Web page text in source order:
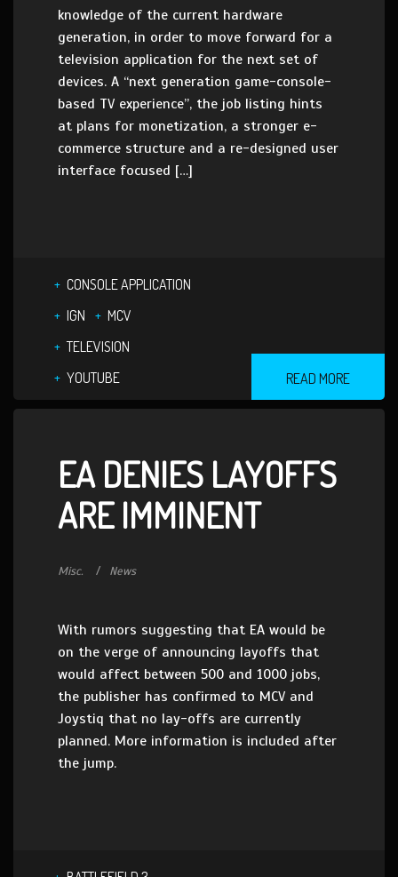
knowledge of the current hardware
generation, in order to move forward for a
television application for the next set of
devices. A “next generation game-console-
based TV experience”, the job listing hints
at plans for monetization, a stronger e-
commerce structure and a re-designed user
interface focused […]
CONSOLE APPLICATION
IGN
MCV
TELEVISION
YOUTUBE
READ MORE
EA DENIES LAYOFFS
ARE IMMINENT
Misc. News
With rumors suggesting that EA would be
on the verge of announcing layoffs that
would affect between 500 and 1000 jobs,
the publisher has confirmed to MCV and
Joystiq that no lay-offs are currently
planned. More information is included after
the jump.